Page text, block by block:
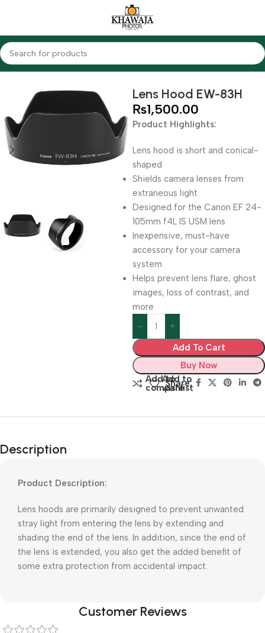
Home Accessories Lens Hood
Lens Hood EW-83H
₨1,500.00
Product Highlights:
Lens hood is short and conical-
shaped
Shields camera lenses from
extraneous light
Designed for the Canon EF 24-
105mm f4L IS USM lens
Inexpensive, must-have
accessory for your camera
system
Helps prevent lens flare, ghost
images, loss of contrast, and
more
Add To Cart
Buy Now
Add to
compare
Add to
wishlist
Share:
Description
Product Description:
Lens hoods are primarily designed to prevent unwanted
stray light from entering the lens by extending and
shading the end of the lens. In addition, since the end of
the lens is extended, you also get the added benefit of
some extra protection from accidental impact.
Customer Reviews